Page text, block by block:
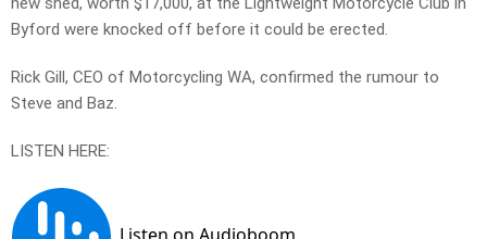
Byford were knocked off before it could be erected.
Rick Gill, CEO of Motorcycling WA, confirmed the rumour to
Steve and Baz.
LISTEN HERE: